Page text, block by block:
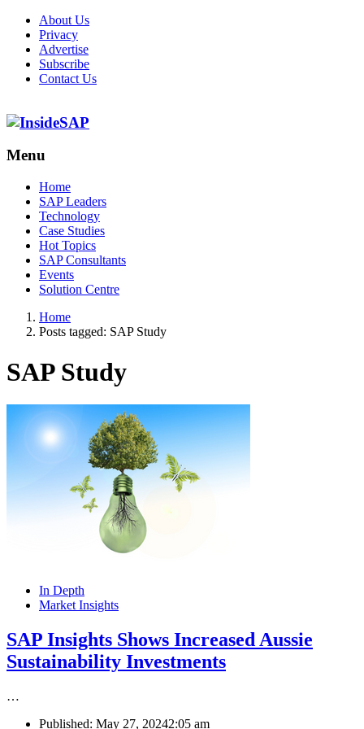
About Us
Privacy
Advertise
Subscribe
Contact Us
Menu
Menu
Home
SAP Leaders
Technology
Case Studies
Hot Topics
SAP Consultants
Events
Solution Centre
Home
Posts tagged: SAP Study
SAP Study
In Depth
Market Insights
SAP Insights Shows Increased Aussie
Sustainability Investments
…
Published: May 27, 20242:05 am